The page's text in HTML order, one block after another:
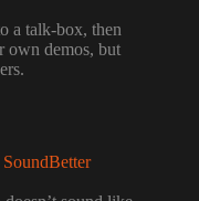
a talk-box, then
own demos, but
SoundBetter